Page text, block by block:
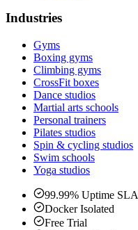
Industries
Gyms
Boxing gyms
Climbing gyms
CrossFit boxes
Dance studios
Martial arts schools
Personal trainers
Pilates studios
Spin & cycling studios
Swim schools
Yoga studios
99.99% Uptime SLA
Docker Isolated
Free Trial